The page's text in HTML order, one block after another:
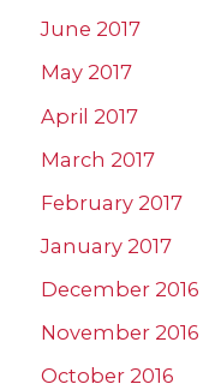
June 2017
May 2017
April 2017
March 2017
February 2017
January 2017
December 2016
November 2016
October 2016